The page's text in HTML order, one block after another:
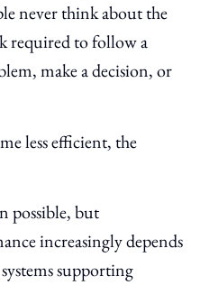
never think about the
required to follow a
make a decision, or
less efficient, the
possible, but
increasingly depends
supporting